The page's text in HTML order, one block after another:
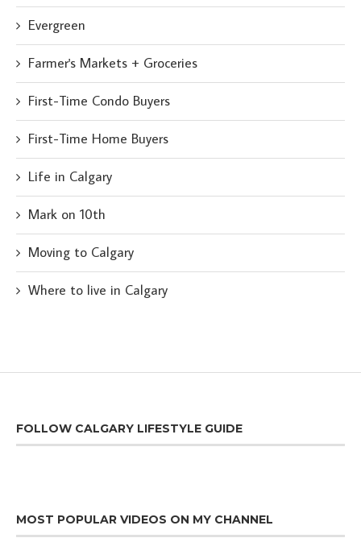
Evergreen
Farmer's Markets + Groceries
First-Time Condo Buyers
First-Time Home Buyers
Life in Calgary
Mark on 10th
Moving to Calgary
Where to live in Calgary
FOLLOW CALGARY LIFESTYLE GUIDE
MOST POPULAR VIDEOS ON MY CHANNEL